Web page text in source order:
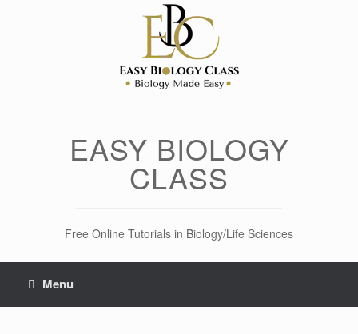
EASY BIOLOGY
CLASS
Free Online Tutorials in Biology/Life Sciences
Menu